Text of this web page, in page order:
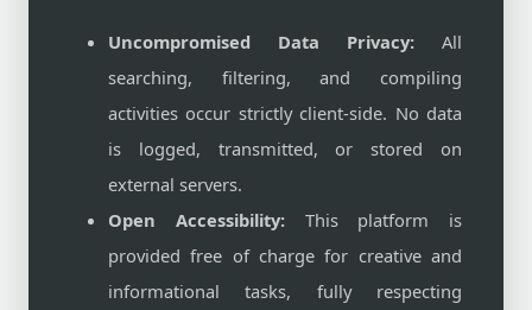
Uncompromised Data Privacy: All
searching, filtering, and compiling
activities occur strictly client-side. No data
is logged, transmitted, or stored on
external servers.
Open Accessibility:This platform is
provided free of charge for creative and
informational tasks, fully respecting